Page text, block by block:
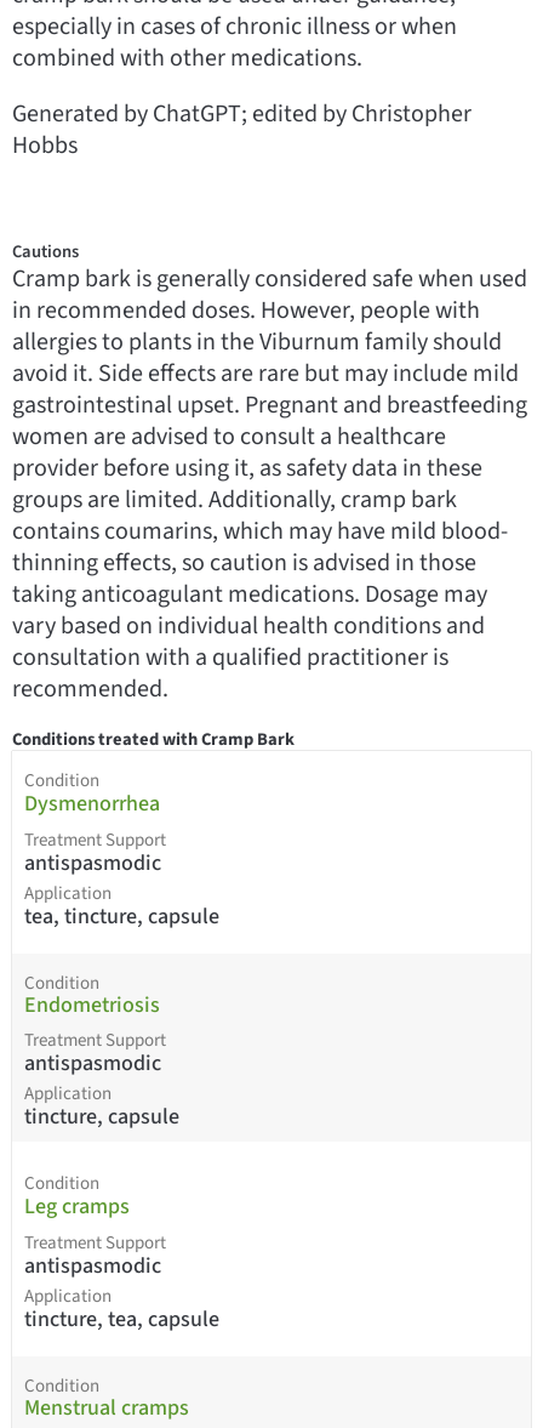
especially in cases of chronic illness or when
combined with other medications.
Generated by ChatGPT; edited by Christopher
Hobbs
Cautions
Cramp bark is generally considered safe when used
in recommended doses. However, people with
allergies to plants in the Viburnum family should
avoid it. Side effects are rare but may include mild
gastrointestinal upset. Pregnant and breastfeeding
women are advised to consult a healthcare
provider before using it, as safety data in these
groups are limited. Additionally, cramp bark
contains coumarins, which may have mild blood-
thinning effects, so caution is advised in those
taking anticoagulant medications. Dosage may
vary based on individual health conditions and
consultation with a qualified practitioner is
recommended.
Conditions treated with Cramp Bark
Condition
Dysmenorrhea
Treatment Support
antispasmodic
Application
tea, tincture, capsule
Condition
Endometriosis
Treatment Support
antispasmodic
Application
tincture, capsule
Condition
Leg cramps
Treatment Support
antispasmodic
Application
tincture, tea, capsule
Condition
Menstrual cramps